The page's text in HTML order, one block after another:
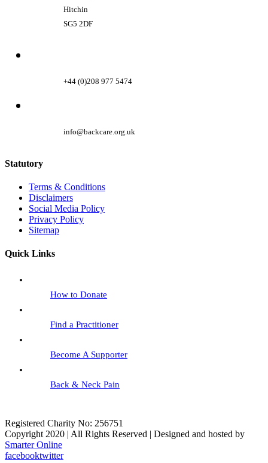
Hitchin
SG5 2DF
+44 (0)208 977 5474
info@backcare.org.uk
Statutory
Terms & Conditions
Disclaimers
Social Media Policy
Privacy Policy
Sitemap
Quick Links
How to Donate
Find a Practitioner
Become A Supporter
Back & Neck Pain
Registered Charity No: 256751
Copyright 2020 | All Rights Reserved | Designed and hosted by
Smarter Online
facebooktwitter